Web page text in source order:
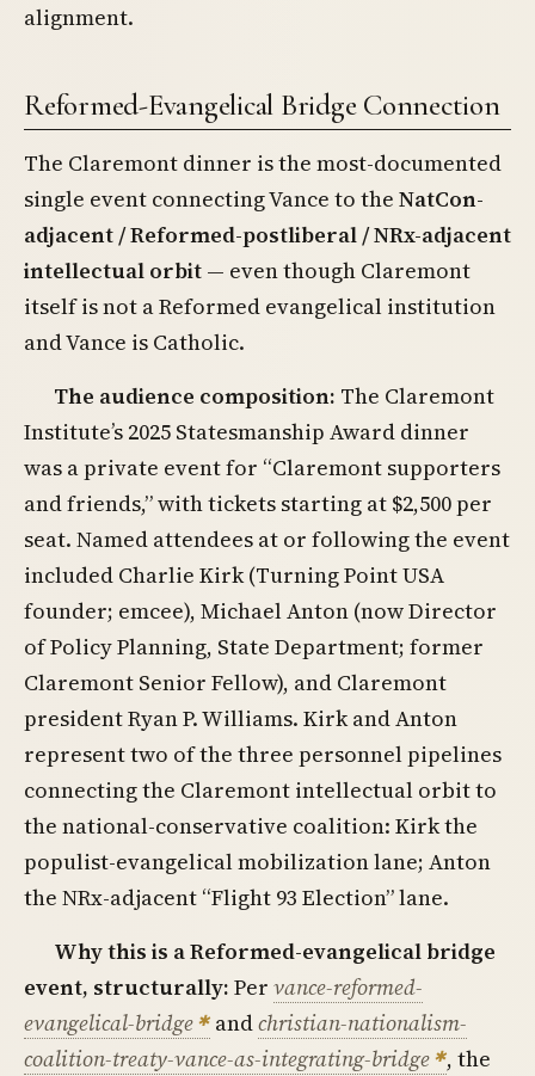
alignment.
Reformed-Evangelical Bridge Connection
The Claremont dinner is the most-documented
single event connecting Vance to the NatCon-
adjacent / Reformed-postliberal / NRx-adjacent
intellectual orbit — even though Claremont
itself is not a Reformed evangelical institution
and Vance is Catholic.
The audience composition: The Claremont
Institute’s 2025 Statesmanship Award dinner
was a private event for “Claremont supporters
and friends,” with tickets starting at $2,500 per
seat. Named attendees at or following the event
included Charlie Kirk (Turning Point USA
founder; emcee), Michael Anton (now Director
of Policy Planning, State Department; former
Claremont Senior Fellow), and Claremont
president Ryan P. Williams. Kirk and Anton
represent two of the three personnel pipelines
connecting the Claremont intellectual orbit to
the national-conservative coalition: Kirk the
populist-evangelical mobilization lane; Anton
the NRx-adjacent “Flight 93 Election” lane.
Why this is a Reformed-evangelical bridge
event, structurally: Per vance-reformed-
evangelical-bridge
andchristian-nationalism-
coalition-treaty-vance-as-integrating-bridge , the